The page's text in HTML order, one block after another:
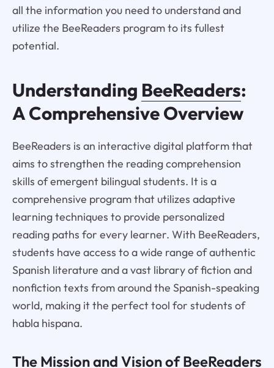
all the information you need to understand and
utilize the BeeReaders program to its fullest
potential.
Understanding BeeReaders:
A Comprehensive Overview
BeeReaders is an interactive digital platform that
aims to strengthen the reading comprehension
skills of emergent bilingual students. It is a
comprehensive program that utilizes adaptive
learning techniques to provide personalized
reading paths for every learner. With BeeReaders,
students have access to a wide range of authentic
Spanish literature and a vast library of fiction and
nonfiction texts from around the Spanish-speaking
world, making it the perfect tool for students of
habla hispana.
The Mission and Vision of BeeReaders